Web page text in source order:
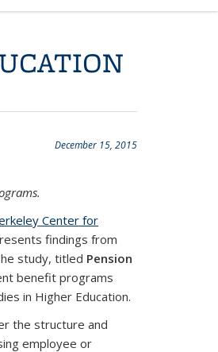
December 15, 2015
Center for
findings from
study, titled Pension
benefit programs
in Higher Education.
the structure and
employee or